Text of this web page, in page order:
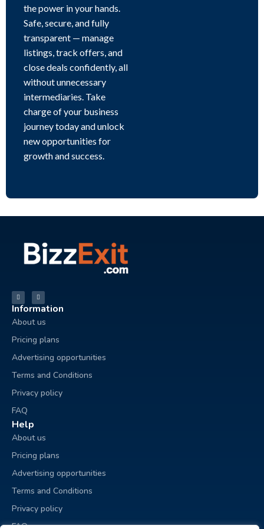
the power in your hands.
Safe, secure, and fully
transparent — manage
listings, track offers, and
close deals confidently, all
without unnecessary
intermediaries. Take
charge of your business
journey today and unlock
new opportunities for
growth and success.
Information
About us
Pricing plans
Advertising opportunities
Terms and Conditions
Privacy policy
FAQ
Help
About us
Pricing plans
Advertising opportunities
Terms and Conditions
Privacy policy
FAQ